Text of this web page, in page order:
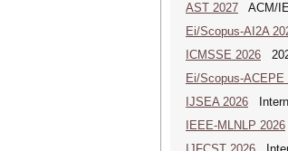
AST 2027 ACM/
Ei/Scopus-AI2A
ICMSSE 2026
Ei/Scopus-ACEPE
IJSEA 2026
IEEE-MLNLP 2026